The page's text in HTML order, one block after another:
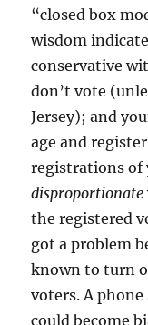
“closed box
wisdom
conservative
don’t vote
Jersey); and
age and
registrations of
disproportionate
the registered
got a problem
known to turn
voters. A
could become